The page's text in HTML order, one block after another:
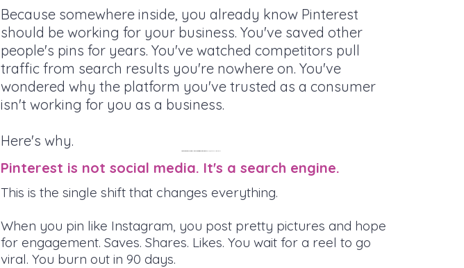
Because somewhere inside, you already know Pinterest
should be working for your business. You've saved other
people's pins for years. You've watched competitors pull
traffic from search results you're nowhere on. You've
wondered why the platform you've trusted as a consumer
isn't working for you as a business.
Here's why.
Pinterest is not social media. It's a search engine.
This is the single shift that changes everything.
When you pin like Instagram, you post pretty pictures and hope
for engagement. Saves. Shares. Likes. You wait for a reel to go
viral. You burn out in 90 days.